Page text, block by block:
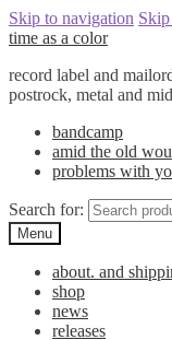
Skip to navigation
time as a color
record label and
postrock, metal and
bandcamp
amid the old
problems with
Search for:
Menu
about. and
shop
news
releases